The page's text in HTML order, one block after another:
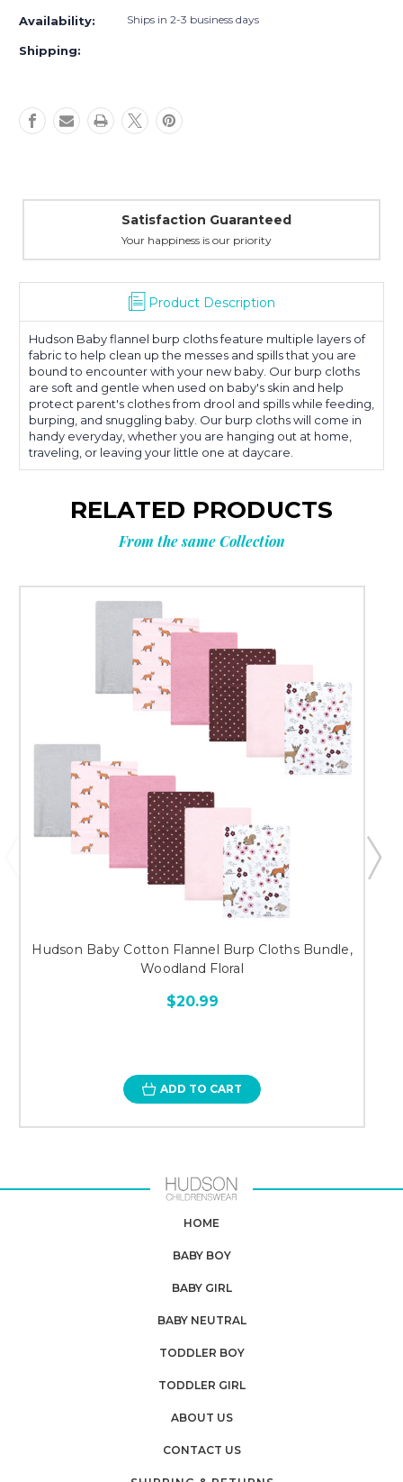
WoodlandWoodland
Availability: Ships in 2-3 business days
Shipping:
Satisfaction Guaranteed
Your happiness is our priority
Product Description
Hudson Baby flannel burp cloths feature multiple layers of
fabric to help clean up the messes and spills that you are
bound to encounter with your new baby. Our burp cloths
are soft and gentle when used on baby's skin and help
protect parent's clothes from drool and spills while feeding,
burping, and snuggling baby. Our burp cloths will come in
handy everyday, whether you are hanging out at home,
traveling, or leaving your little one at daycare.
RELATED PRODUCTS
From the same Collection
Hudson Baby Cotton Flannel Burp Cloths Bundle,
Woodland Floral
$20.99
ADD TO CART
HOME
BABY BOY
BABY GIRL
BABY NEUTRAL
TODDLER BOY
TODDLER GIRL
ABOUT US
CONTACT US